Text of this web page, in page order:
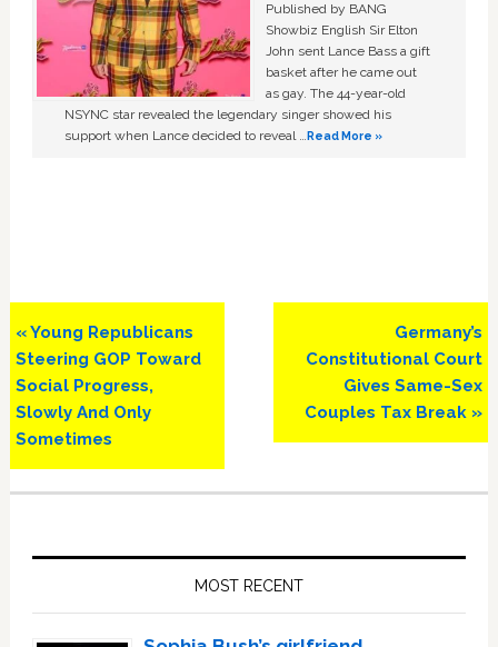
Published by BANG
Showbiz English Sir Elton
John sent Lance Bass a gift
basket after he came out
as gay. The 44-year-old
NSYNC star revealed the legendary singer showed his
support when Lance decided to reveal …Read More »
Previous
Post:
« Young Republicans
Steering GOP Toward
Social Progress,
Slowly And Only
Sometimes
Next
Post:
Germany’s
Constitutional Court
Gives Same-Sex
Couples Tax Break »
MOST RECENT